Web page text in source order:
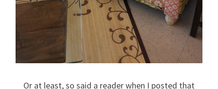
Or at least, so said a reader when I posted that